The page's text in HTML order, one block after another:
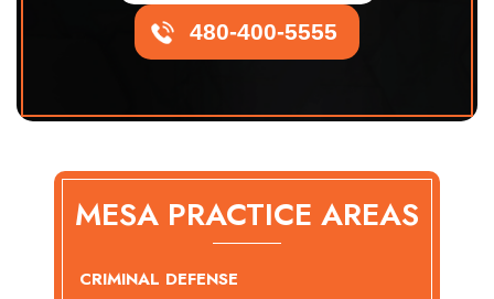
480-400-5555
MESA PRACTICE AREAS
CRIMINAL DEFENSE